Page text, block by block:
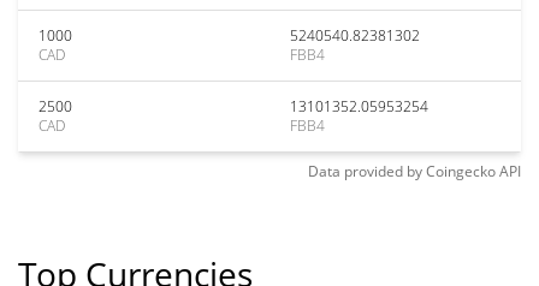
1000
CAD
5240540.82381302
FBB4
2500
CAD
13101352.05953254
FBB4
Data provided byCoingeckoAPI
Top Currencies